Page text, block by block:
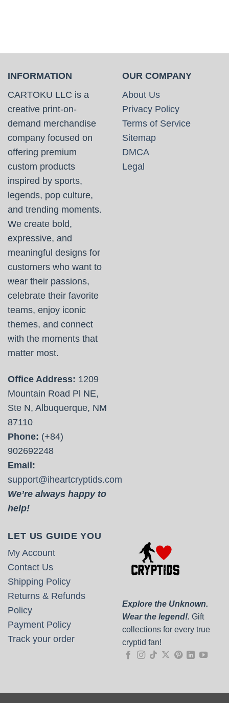
INFORMATION
CARTOKU LLC is a
creative print-on-
demand merchandise
company focused on
offering premium
custom products
inspired by sports,
legends, pop culture,
and trending moments.
We create bold,
expressive, and
meaningful designs for
customers who want to
wear their passions,
celebrate their favorite
teams, enjoy iconic
themes, and connect
with the moments that
matter most.
Office Address: 1209
Mountain Road Pl NE,
Ste N, Albuquerque, NM
87110
Phone: (+84)
902692248
Email:
support@iheartcryptids.com
We’re always happy to
help!
OUR COMPANY
About Us
Privacy Policy
Terms of Service
Sitemap
DMCA
Legal
LET US GUIDE YOU
My Account
Contact Us
Shipping Policy
Returns & Refunds
Policy
Payment Policy
Track your order
Explore the Unknown.
Wear the legend!. Gift
collections for every true
cryptid fan!